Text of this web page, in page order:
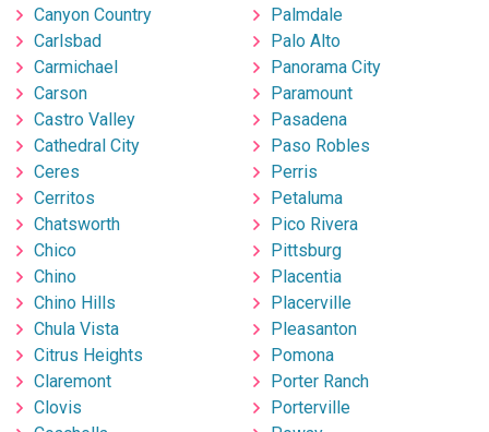
Canyon Country
Carlsbad
Carmichael
Carson
Castro Valley
Cathedral City
Ceres
Cerritos
Chatsworth
Chico
Chino
Chino Hills
Chula Vista
Citrus Heights
Claremont
Clovis
Palmdale
Palo Alto
Panorama City
Paramount
Pasadena
Paso Robles
Perris
Petaluma
Pico Rivera
Pittsburg
Placentia
Placerville
Pleasanton
Pomona
Porter Ranch
Porterville